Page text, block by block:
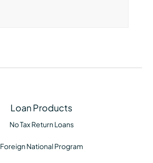
Loan Products
No Tax Return Loans
Foreign National Program